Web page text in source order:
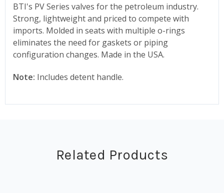
BTI's PV Series valves for the petroleum industry.
Strong, lightweight and priced to compete with
imports. Molded in seats with multiple o-rings
eliminates the need for gaskets or piping
configuration changes. Made in the USA.
Note: Includes detent handle.
Related Products